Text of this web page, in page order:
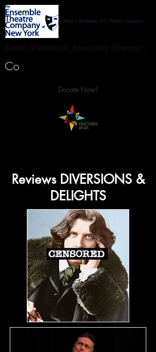
Now a Rochester, NY, Theatre Company
Donate Now!
Co
Reviews DIVERSIONS &
DELIGHTS